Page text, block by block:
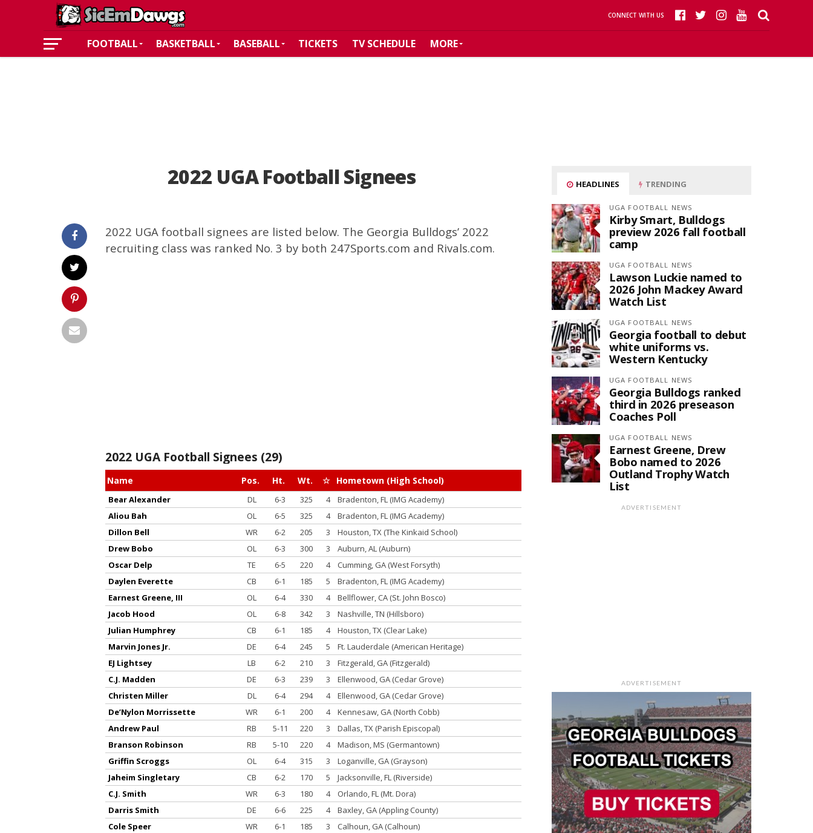
CONNECT WITH US
FOOTBALL BASKETBALL BASEBALL TICKETS TV SCHEDULE MORE
2022 UGA Football Signees
2022 UGA football signees are listed below. The Georgia Bulldogs’ 2022
recruiting class was ranked No. 3 by both 247Sports.com and Rivals.com.
2022 UGA Football Signees (29)
Name Pos. Ht. Wt. ☆ Hometown (High School)
Bear Alexander DL 6-3 325 4
Bradenton, FL (IMG Academy)
Aliou Bah
OL 6-5 325 4
Bradenton, FL (IMG Academy)
Dillon Bell
WR 6-2 205 3
Houston, TX (The Kinkaid School)
Drew Bobo
OL 6-3 300 3
Auburn, AL (Auburn)
Oscar Delp
TE 6-5 220 4
Cumming, GA (West Forsyth)
Daylen Everette
CB 6-1 185 5
Bradenton, FL (IMG Academy)
Earnest Greene, III
OL 6-4 330 4
Bellflower, CA (St. John Bosco)
Jacob Hood
OL 6-8 342 3
Nashville, TN (Hillsboro)
Julian Humphrey
CB 6-1 185 4
Houston, TX (Clear Lake)
Marvin Jones Jr.
DE 6-4 245 5
Ft. Lauderdale (American Heritage)
EJ Lightsey
LB 6-2 210 3
Fitzgerald, GA (Fitzgerald)
C.J. Madden
DE 6-3 239 3
Ellenwood, GA (Cedar Grove)
Christen Miller
DL 6-4 294 4
Ellenwood, GA (Cedar Grove)
De’Nylon Morrissette
WR 6-1 200 4
Kennesaw, GA (North Cobb)
Andrew Paul
RB 5-11 220 3
Dallas, TX (Parish Episcopal)
Branson Robinson
RB 5-10 220 4
Madison, MS (Germantown)
Griffin Scroggs
OL 6-4 315 3
Loganville, GA (Grayson)
Jaheim Singletary
CB 6-2 170 5
Jacksonville, FL (Riverside)
C.J. Smith
WR 6-3 180 4
Orlando, FL (Mt. Dora)
Darris Smith
DE 6-6 225 4
Baxley, GA (Appling County)
Cole Speer
WR 6-1 185 3
Calhoun, GA (Calhoun)
HEADLINES TRENDING
UGA FOOTBALL NEWS
Kirby Smart, Bulldogs
preview 2026 fall football
camp
UGA FOOTBALL NEWS
Lawson Luckie named to
2026 John Mackey Award
Watch List
UGA FOOTBALL NEWS
Georgia football to debut
white uniforms vs.
Western Kentucky
UGA FOOTBALL NEWS
Georgia Bulldogs ranked
third in 2026 preseason
Coaches Poll
UGA FOOTBALL NEWS
Earnest Greene, Drew
Bobo named to 2026
Outland Trophy Watch
List
ADVERTISEMENT
ADVERTISEMENT